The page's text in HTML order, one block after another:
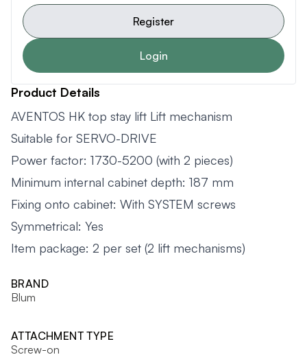
Register
Login
Product Details
AVENTOS HK top stay lift Lift mechanism
Suitable for SERVO-DRIVE
Power factor: 1730-5200 (with 2 pieces)
Minimum internal cabinet depth: 187 mm
Fixing onto cabinet: With SYSTEM screws
Symmetrical: Yes
Item package: 2 per set (2 lift mechanisms)
BRAND
Blum
ATTACHMENT TYPE
Screw-on